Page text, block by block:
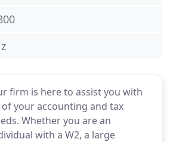
firm is here to assist you with
of your accounting and tax
Whether you are an
with a W2, a large